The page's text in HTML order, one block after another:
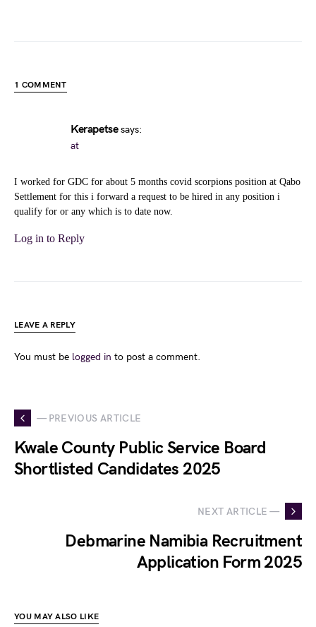
1 COMMENT
Kerapetse says:
at
I worked for GDC for about 5 months covid scorpions position at Qabo
Settlement for this i forward a request to be hired in any position i
qualify for or any which is to date now.
Log in to Reply
LEAVE A REPLY
You must be logged in to post a comment.
— PREVIOUS ARTICLE
Kwale County Public Service Board
Shortlisted Candidates 2025
NEXT ARTICLE —
Debmarine Namibia Recruitment
Application Form 2025
YOU MAY ALSO LIKE